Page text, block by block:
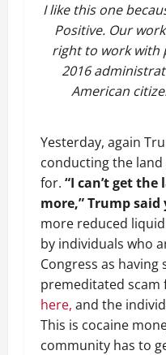
I like this one
Positive. Our
right to work with
2016
American
Yesterday, again
conducting the
for. “I can’t get
more,” Trump said
more reduced
by individuals who
Congress as having
premeditated scam
here, and the
This is cocaine
community has to